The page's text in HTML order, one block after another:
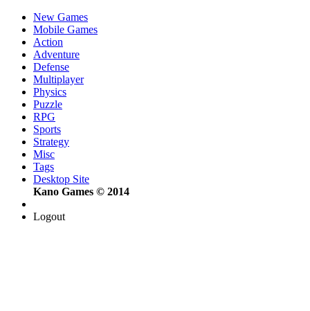
New Games
Mobile Games
Action
Adventure
Defense
Multiplayer
Physics
Puzzle
RPG
Sports
Strategy
Misc
Tags
Desktop Site
Kano Games © 2014
Logout